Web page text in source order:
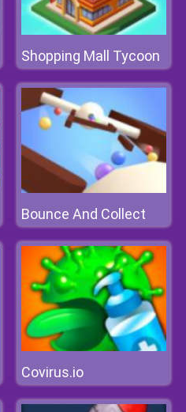
Shopping Mall Tycoon
Bounce And Collect
Covirus.io